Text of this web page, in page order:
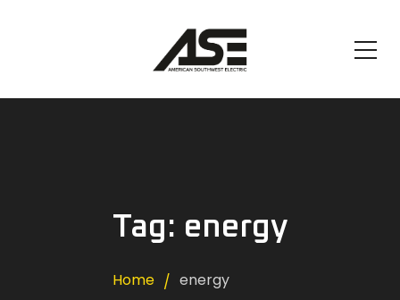
Tag: energy
Home energy